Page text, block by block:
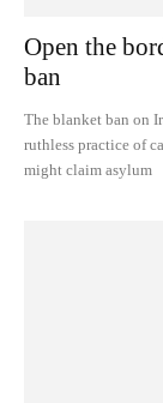
Open the
ban
The blanket ban on
ruthless practice of
might claim asylum